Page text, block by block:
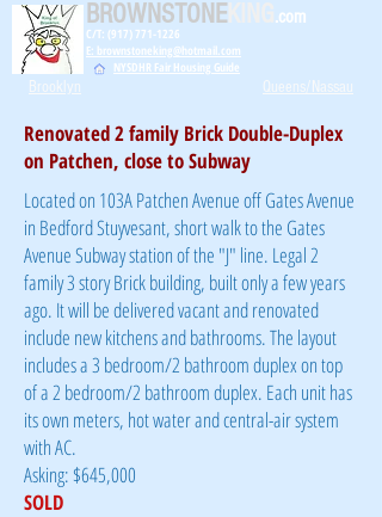
BROWNSTONEKING .com
C/T: (917) 771-1226
E: brownstoneking@hotmail.com
NYSDHR Fair Housing Guide
Brooklyn Queens/Nassau
Renovated 2 family Brick Double-Duplex
on Patchen, close to Subway
Located on 103A Patchen Avenue off Gates Avenue
in Bedford Stuyvesant, short walk to the Gates
Avenue Subway station of the "J" line. Legal 2
family 3 story Brick building, built only a few years
ago. It will be delivered vacant and renovated
include new kitchens and bathrooms. The layout
includes a 3 bedroom/2 bathroom duplex on top
of a 2 bedroom/2 bathroom duplex. Each unit has
its own meters, hot water and central-air system
with AC.
Asking: $645,000
SOLD